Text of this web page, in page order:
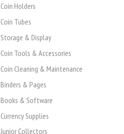
Coin Holders
Coin Tubes
Storage & Display
Coin Tools & Accessories
Coin Cleaning & Maintenance
Binders & Pages
Books & Software
Currency Supplies
Junior Collectors